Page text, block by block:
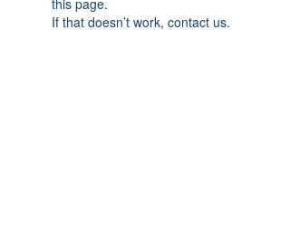
this page.
If that doesn’t work, contact us.